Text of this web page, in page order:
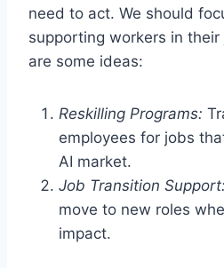
need to act. We should
supporting workers in
are some ideas:
Reskilling Programs:
employees for jobs
AI market.
Job Transition Support:
move to new roles
impact.